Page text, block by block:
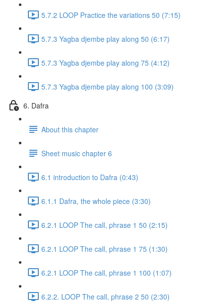
5.7.2 LOOP Practice the variations 50 (7:15)
5.7.3 Yagba djembe play along 50 (6:17)
5.7.3 Yagba djembe play along 75 (4:12)
5.7.3 Yagba djembe play along 100 (3:09)
6. Dafra
About this chapter
Sheet music chapter 6
6.1 introduction to Dafra (0:43)
6.1.1 Dafra, the whole piece (3:30)
6.2.1 LOOP The call, phrase 1 50 (2:15)
6.2.1 LOOP The call, phrase 1 75 (1:30)
6.2.1 LOOP The call, phrase 1 100 (1:07)
6.2.2. LOOP The call, phrase 2 50 (2:30)